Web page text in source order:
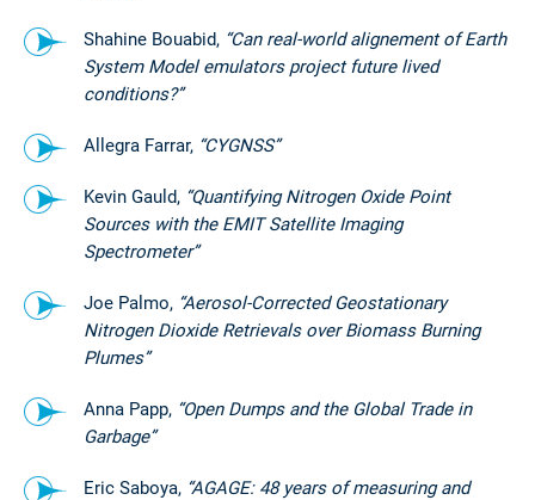
Shahine Bouabid, “Can real-world alignement of Earth
System Model emulators project future lived
conditions?”
Allegra Farrar, “CYGNSS”
Kevin Gauld, “Quantifying Nitrogen Oxide Point
Sources with the EMIT Satellite Imaging
Spectrometer”
Joe Palmo, “Aerosol-Corrected Geostationary
Nitrogen Dioxide Retrievals over Biomass Burning
Plumes”
Anna Papp, “Open Dumps and the Global Trade in
Garbage”
Eric Saboya, “AGAGE: 48 years of measuring and